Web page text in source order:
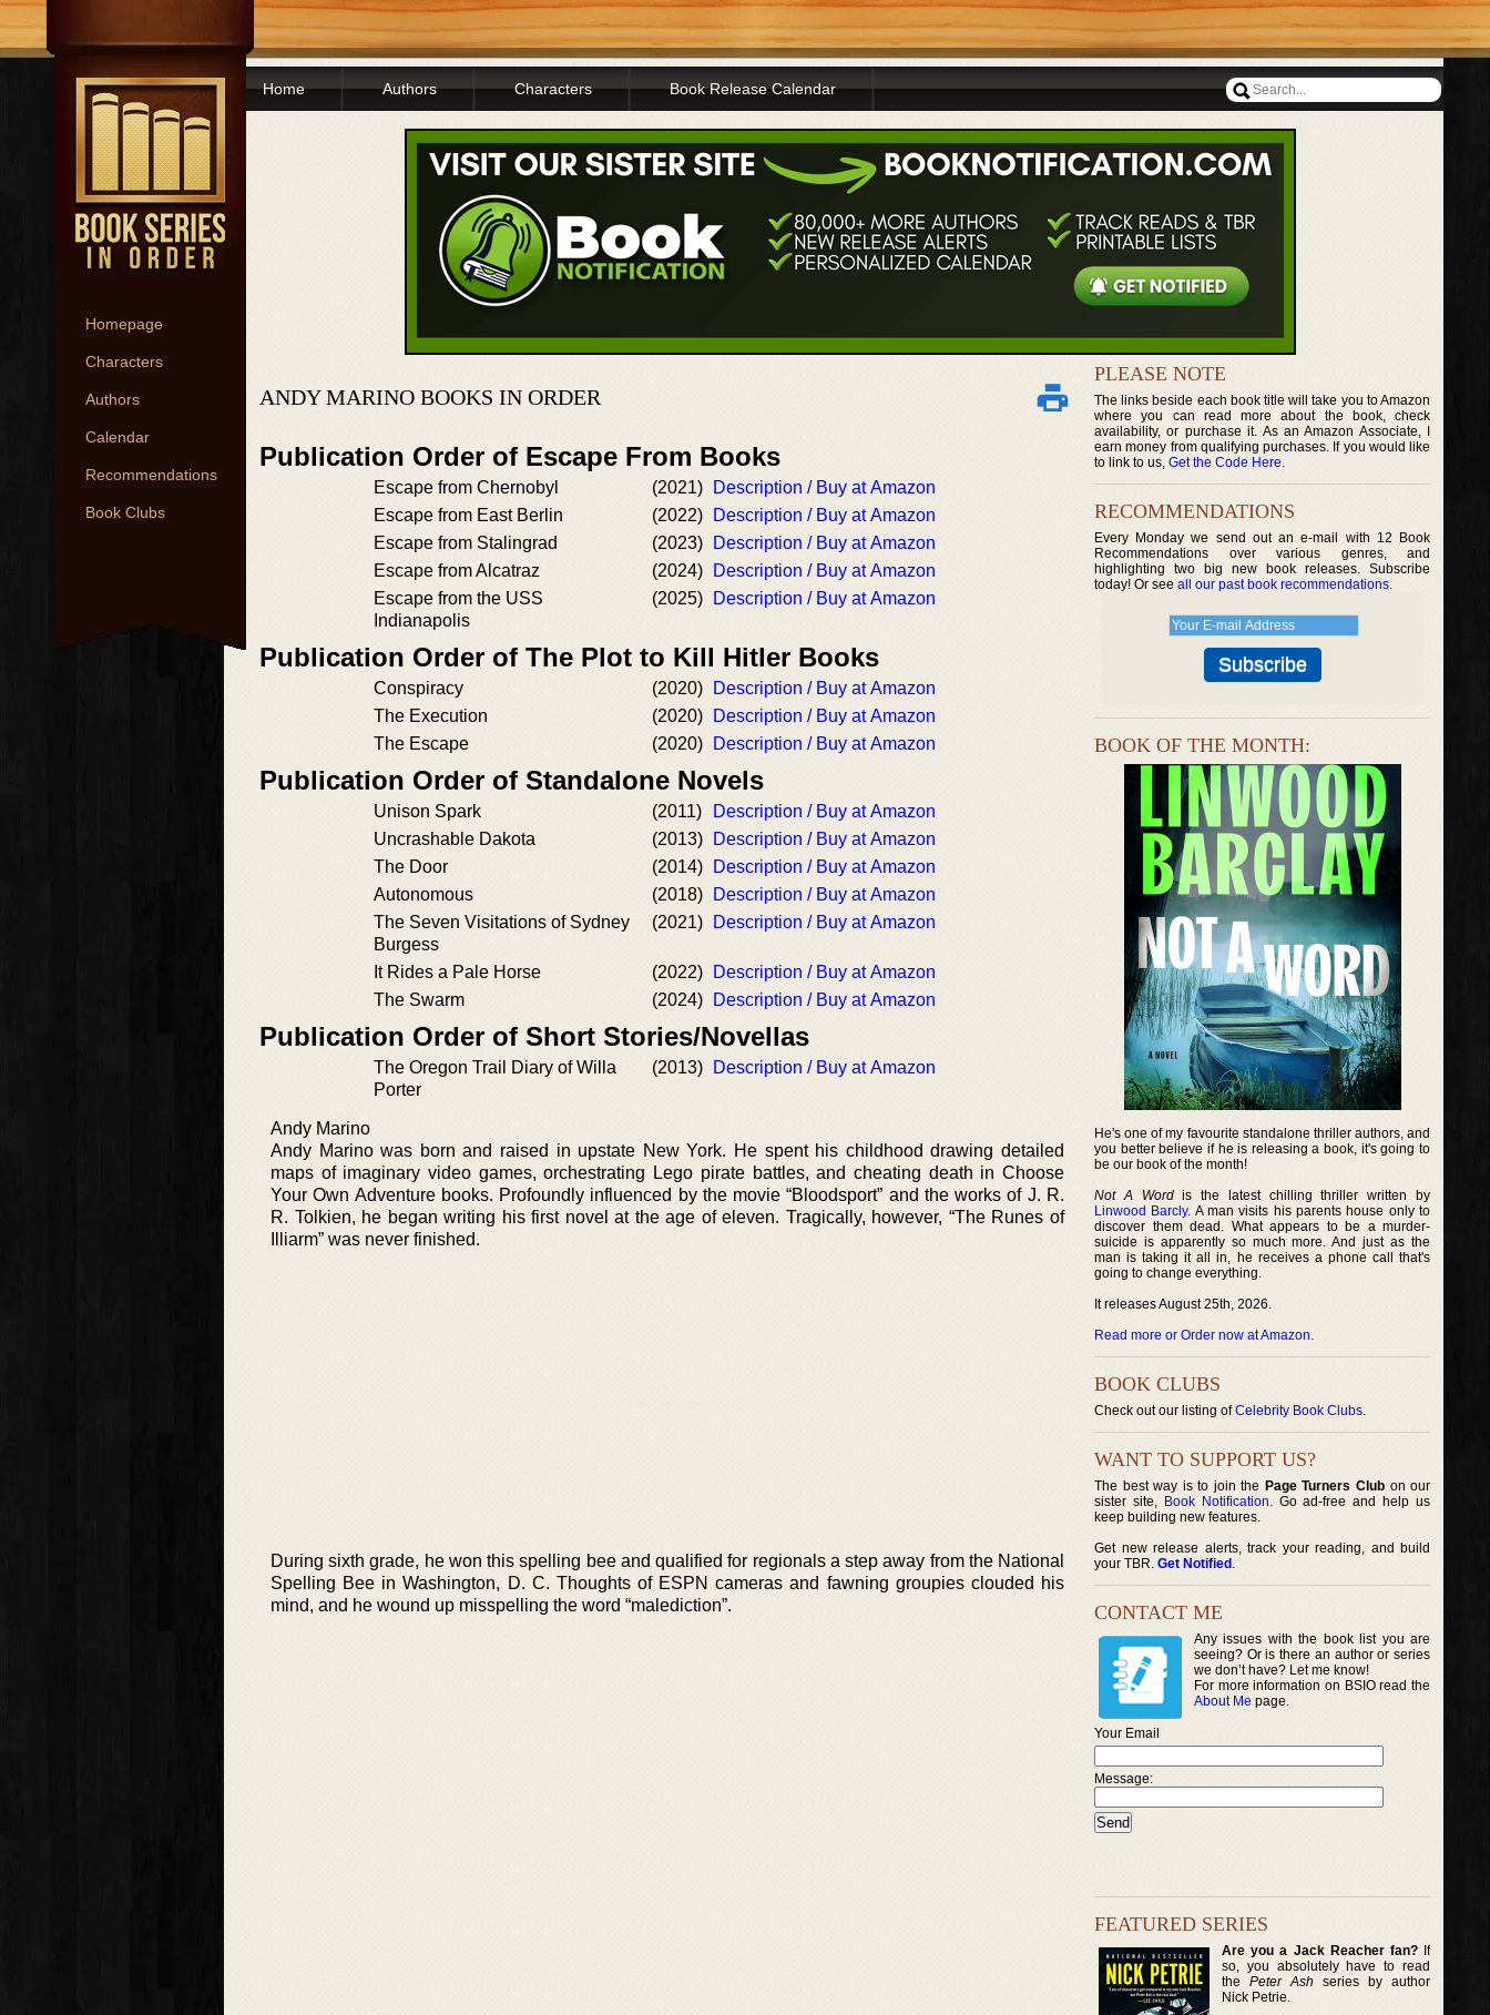
Homepage
Characters
Authors
Calendar
Recommendations
Book Clubs
Home Authors Characters Book Release Calendar
ANDY MARINO BOOKS IN ORDER
Publication Order of Escape From Books
Escape from Chernobyl (2021)
Description / Buy at Amazon
Escape from East Berlin
(2022)
Description / Buy at Amazon
Escape from Stalingrad
(2023)
Description / Buy at Amazon
Escape from Alcatraz
(2024)
Description / Buy at Amazon
Escape from the USS
Indianapolis
(2025) Description / Buy at Amazon
Publication Order of The Plot to Kill Hitler Books
Conspiracy (2020)
Description / Buy at Amazon
The Execution
(2020)
Description / Buy at Amazon
The Escape
(2020) Description / Buy at Amazon
Publication Order of Standalone Novels
Unison Spark (2011)
Description / Buy at Amazon
Uncrashable Dakota
(2013)
Description / Buy at Amazon
The Door
(2014)
Description / Buy at Amazon
Autonomous
(2018)
Description / Buy at Amazon
The Seven Visitations of Sydney
Burgess
(2021) Description / Buy at Amazon
It Rides a Pale Horse (2022)
Description / Buy at Amazon
The Swarm
(2024) Description / Buy at Amazon
Publication Order of Short Stories/Novellas
The Oregon Trail Diary of Willa
Porter
(2013) Description / Buy at Amazon
Andy Marino
Andy Marino was born and raised in upstate New York. He spent his childhood drawing detailed
maps of imaginary video games, orchestrating Lego pirate battles, and cheating death in Choose
Your Own Adventure books. Profoundly influenced by the movie “Bloodsport” and the works of J. R.
R. Tolkien, he began writing his first novel at the age of eleven. Tragically, however, “The Runes of
Illiarm” was never finished.
During sixth grade, he won this spelling bee and qualified for regionals a step away from the National
Spelling Bee in Washington, D. C. Thoughts of ESPN cameras and fawning groupies clouded his
mind, and he wound up misspelling the word “malediction”.
PLEASE NOTE
The links beside each book title will take you to Amazon
where you can read more about the book, check
availability, or purchase it. As an Amazon Associate, I
earn money from qualifying purchases. If you would like
to link to us, Get the Code Here.
RECOMMENDATIONS
Every Monday we send out an e-mail with 12 Book
Recommendations over various genres, and
highlighting two big new book releases. Subscribe
today! Or see all our past book recommendations.
BOOK OF THE MONTH:
He's one of my favourite standalone thriller authors, and
you better believe if he is releasing a book, it's going to
be our book of the month!
Not A Wordis the latest chilling thriller written by
Linwood Barcly. A man visits his parents house only to
discover them dead. What appears to be a murder-
suicide is apparently so much more. And just as the
man is taking it all in, he receives a phone call that's
going to change everything.
It releases August 25th, 2026.
Read more or Order now at Amazon.
BOOK CLUBS
Check out our listing ofCelebrity Book Clubs.
WANT TO SUPPORT US?
The best way is to join the Page Turners Clubon our
sister site, Book Notification. Go ad-free and help us
keep building new features.
Get new release alerts, track your reading, and build
your TBR. Get Notified .
CONTACT ME
Any issues with the book list you are
seeing? Or is there an author or series
we don’t have? Let me know!
For more information on BSIO read the
About Me page.
Your Email
Message:
FEATURED SERIES
Are you a Jack Reacher fan?If
so, you absolutely have to read
thePeter Ash series by author
Nick Petrie.